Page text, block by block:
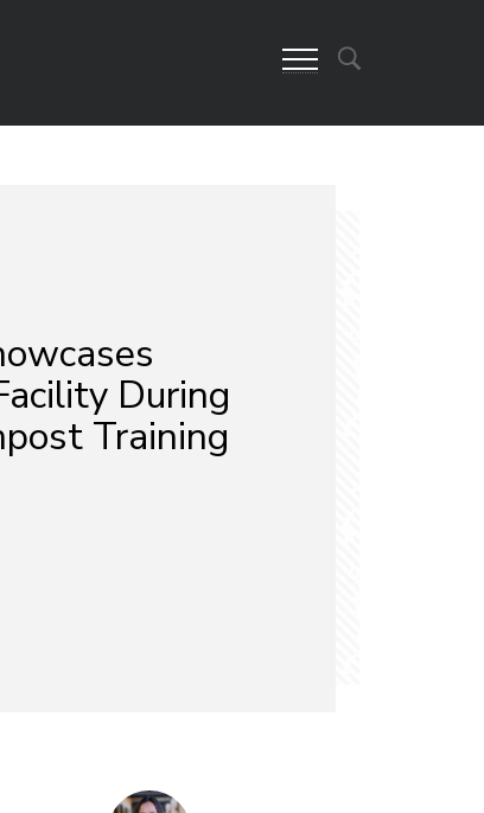
During
Training